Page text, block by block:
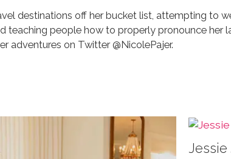
destinations off her bucket list, attempting to
teaching people how to properly pronounce her
adventures on Twitter @NicolePajer.
Jessie